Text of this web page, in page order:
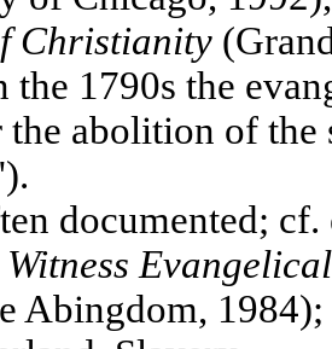
Christianity
the 1790s the
the abolition of the
documented;
Abingdom,